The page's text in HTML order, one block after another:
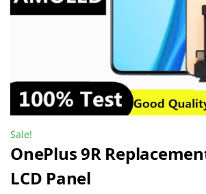
Sale!
OnePlus 9R
LCD Panel